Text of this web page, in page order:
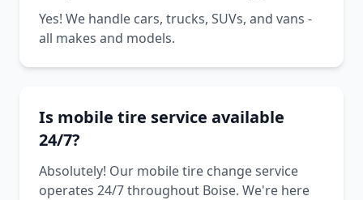
Yes! We handle cars, trucks, SUVs, and vans -
all makes and models.
Is mobile tire service available
24/7?
Absolutely! Our mobile tire change service
operates 24/7 throughout Boise. We're here